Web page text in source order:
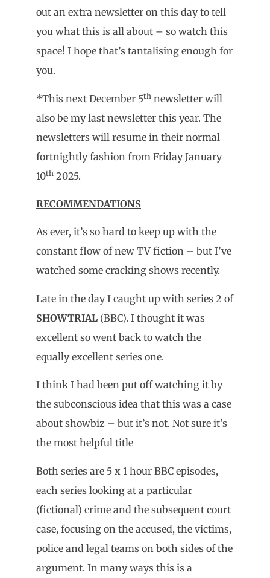
out an extra newsletter on this day to tell
you what this is all about – so watch this
space! I hope that’s tantalising enough for
you.
*This next December 5th newsletter will
also be my last newsletter this year. The
newsletters will resume in their normal
fortnightly fashion from Friday January
10th 2025.
RECOMMENDATIONS
As ever, it’s so hard to keep up with the
constant flow of new TV fiction – but I’ve
watched some cracking shows recently.
Late in the day I caught up with series 2 of
SHOWTRIAL (BBC). I thought it was
excellent so went back to watch the
equally excellent series one.
I think I had been put off watching it by
the subconscious idea that this was a case
about showbiz – but it’s not. Not sure it’s
the most helpful title
Both series are 5 x 1 hour BBC episodes,
each series looking at a particular
(fictional) crime and the subsequent court
case, focusing on the accused, the victims,
police and legal teams on both sides of the
argument. In many ways this is a